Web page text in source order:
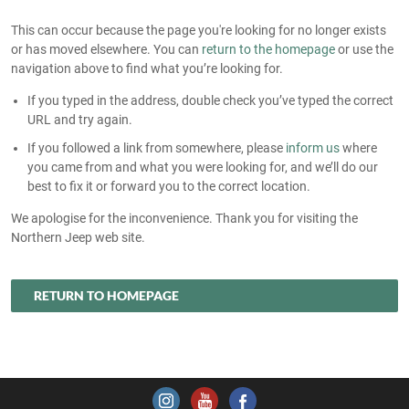
This can occur because the page you're looking for no longer exists
or has moved elsewhere. You can return to the homepageor use the
navigation above to find what you’re looking for.
If you typed in the address, double check you’ve typed the correct
URL and try again.
If you followed a link from somewhere, please inform uswhere
you came from and what you were looking for, and we’ll do our
best to fix it or forward you to the correct location.
We apologise for the inconvenience. Thank you for visiting the
Northern Jeep web site.
RETURN TO HOMEPAGE